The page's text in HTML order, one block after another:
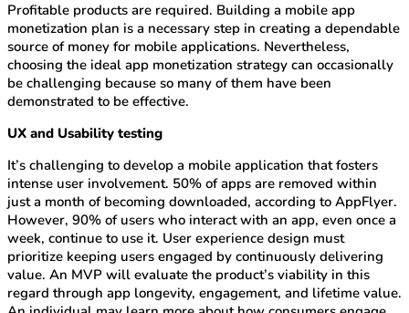
Profitable products are required. Building a mobile app
monetization plan is a necessary step in creating a dependable
source of money for mobile applications. Nevertheless,
choosing the ideal app monetization strategy can occasionally
be challenging because so many of them have been
demonstrated to be effective.
UX and Usability testing
It’s challenging to develop a mobile application that fosters
intense user involvement. 50% of apps are removed within
just a month of becoming downloaded, according to AppFlyer.
However, 90% of users who interact with an app, even once a
week, continue to use it. User experience design must
prioritize keeping users engaged by continuously delivering
value. An MVP will evaluate the product’s viability in this
regard through app longevity, engagement, and lifetime value.